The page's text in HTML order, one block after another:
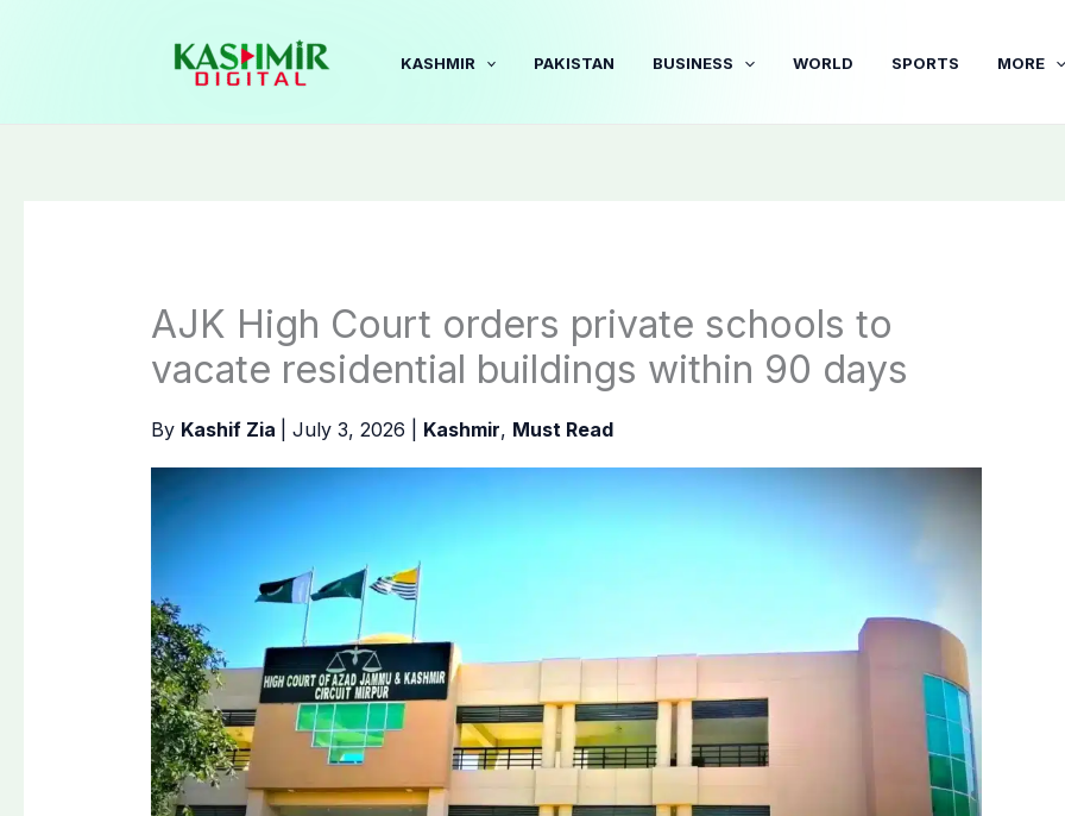
KASHMIR PAKISTAN BUSINESS WORLD SPORTS MORE
AJK High Court orders private schools to
vacate residential buildings within 90 days
By Kashif Zia July 3, 2026 Kashmir, Must Read